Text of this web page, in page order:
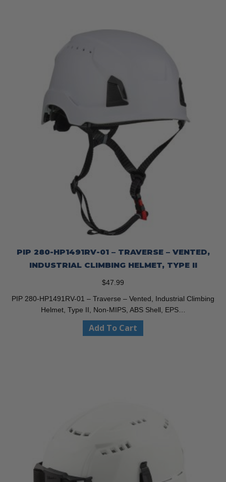
PIP 280-HP1491RV-01 – TRAVERSE – VENTED,
INDUSTRIAL CLIMBING HELMET, TYPE II
$47.99
PIP 280-HP1491RV-01 – Traverse – Vented, Industrial Climbing
Helmet, Type II, Non-MIPS, ABS Shell, EPS…
Add To Cart